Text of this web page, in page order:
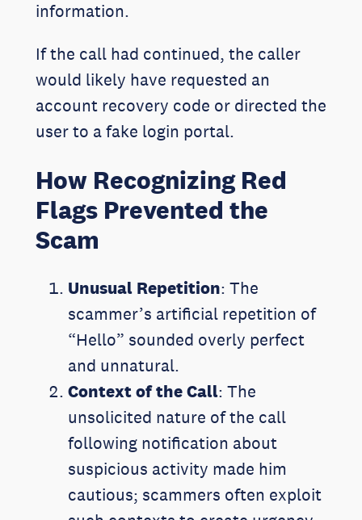
information.
If the call had continued, the caller
would likely have requested an
account recovery code or directed the
user to a fake login portal.
How Recognizing Red
Flags Prevented the
Scam
Unusual Repetition: The
scammer’s artificial repetition of
“Hello” sounded overly perfect
and unnatural.
Context of the Call: The
unsolicited nature of the call
following notification about
suspicious activity made him
cautious; scammers often exploit